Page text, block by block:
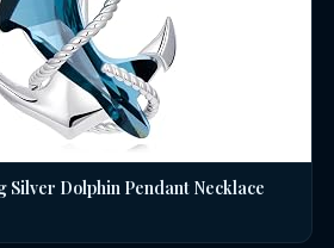
Silver Dolphin Pendant Necklace